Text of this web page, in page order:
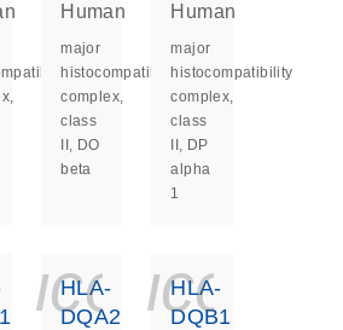
Human
major
histocompatibility
complex,
class
II, DO
beta
Human
major
histocompatibility
complex,
class
II, DP
alpha
1
HLA-
DQA2
HLA-
DQB1